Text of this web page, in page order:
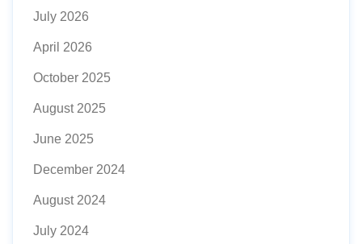
July 2026
April 2026
October 2025
August 2025
June 2025
December 2024
August 2024
July 2024